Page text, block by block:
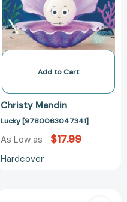
Add to Cart
Christy Mandin
Lucky [9780063047341]
As Low as $17.99
Hardcover